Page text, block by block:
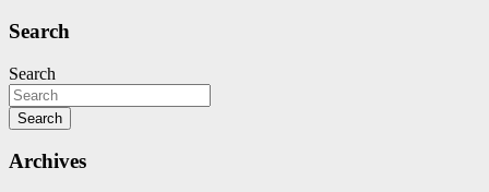
Search
Search
Search
Archives